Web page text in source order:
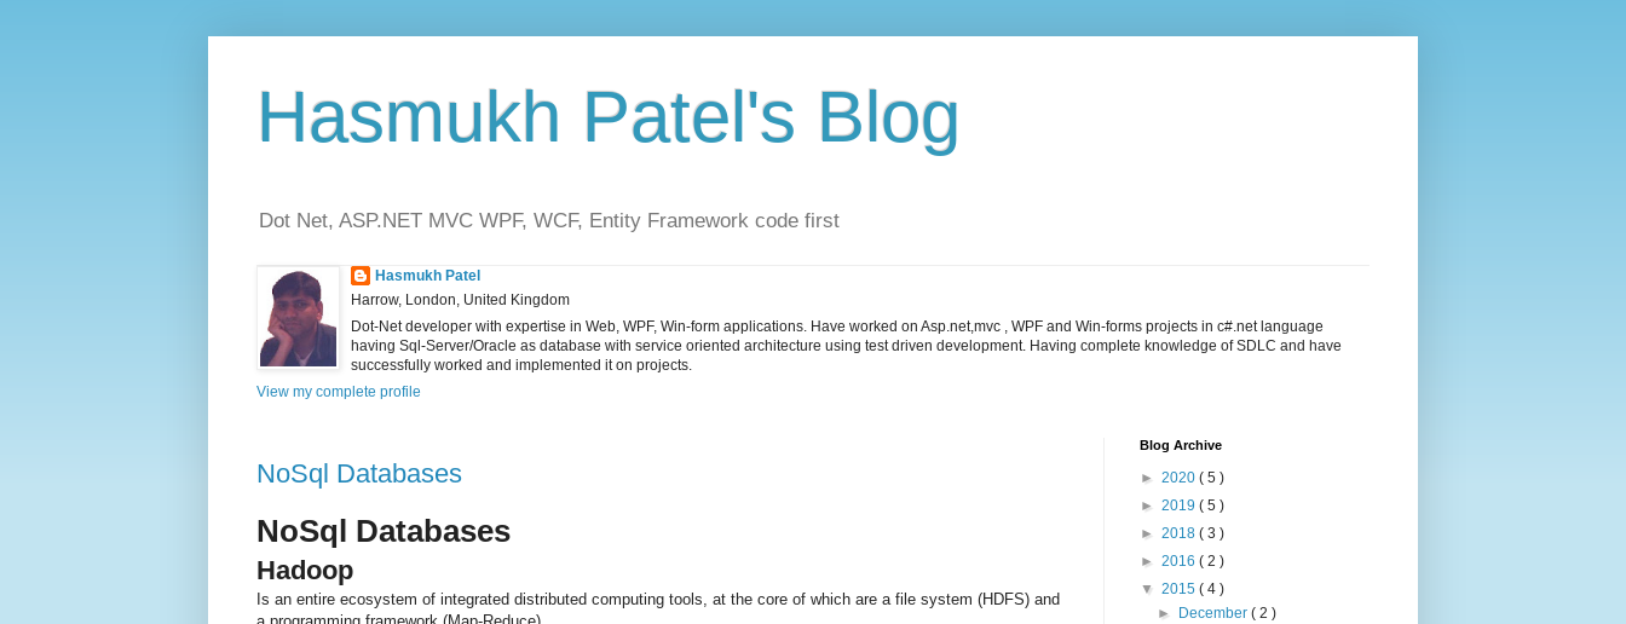
Hasmukh Patel's Blog
Dot Net, ASP.NET MVC WPF, WCF, Entity Framework code first
Hasmukh Patel
Harrow, London, United Kingdom
Dot-Net developer with expertise in Web, WPF, Win-form applications. Have worked on Asp.net,mvc , WPF and Win-forms projects in c#.net language
having Sql-Server/Oracle as database with service oriented architecture using test driven development. Having complete knowledge of SDLC and have
successfully worked and implemented it on projects.
View my complete profile
NoSql Databases
NoSql Databases
Hadoop
Is an entire ecosystem of integrated distributed computing tools, at the core of which are a file system (HDFS) and
Blog Archive
► 2020 ( 5 )
► 2019 ( 5 )
► 2018 ( 3 )
► 2016 ( 2 )
▼ 2015 ( 4 )
►
December( 2 )